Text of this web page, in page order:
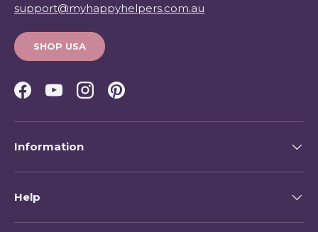
support@myhappyhelpers.com.au
SHOP USA
Facebook
YouTubeInstagramPinterest
Information
Help